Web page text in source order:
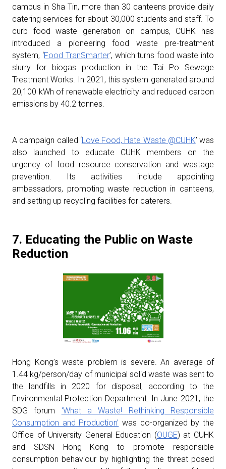
campus in Sha Tin, more than 30 canteens provide daily
catering services for about 30,000 students and staff. To
curb food waste generation on campus, CUHK has
introduced a pioneering food waste pre-treatment
system, ‘Food TranSmarter’, which turns food waste into
slurry for biogas production in the Tai Po Sewage
Treatment Works. In 2021, this system generated around
20,100 kWh of renewable electricity and reduced carbon
emissions by 40.2 tonnes.
A campaign called ‘Love Food, Hate Waste @CUHK’ was
also launched to educate CUHK members on the
urgency of food resource conservation and wastage
prevention. Its activities include appointing
ambassadors, promoting waste reduction in canteens,
and setting up recycling facilities for caterers.
7. Educating the Public on Waste
Reduction
Hong Kong’s waste problem is severe. An average of
1.44 kg/person/day of municipal solid waste was sent to
the landfills in 2020 for disposal, according to the
Environmental Protection Department. In June 2021, the
SDG forum ‘What a Waste! Rethinking Responsible
Consumption and Production’ was co-organized by the
Office of University General Education (OUGE) at CUHK
and SDSN Hong Kong to promote responsible
consumption behaviour by highlighting the threat posed